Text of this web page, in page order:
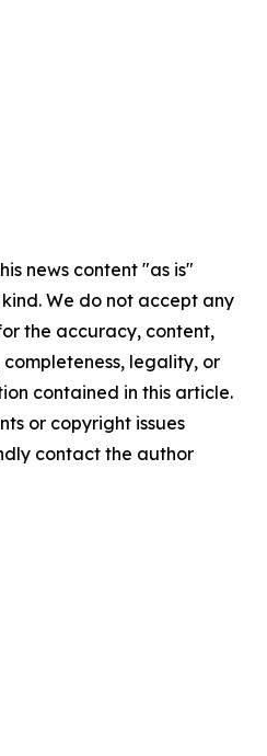
news content "as is"
We do not accept any
the accuracy, content,
completeness, legality, or
contained in this article.
or copyright issues
contact the author